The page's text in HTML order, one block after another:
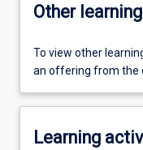
Other
To view other
an offering from the
Learning